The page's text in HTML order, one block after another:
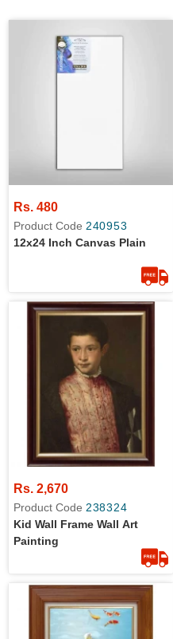
Rs. 480
Product Code 240953
12x24 Inch Canvas Plain
Rs. 2,670
Product Code 238324
Kid Wall Frame Wall Art
Painting